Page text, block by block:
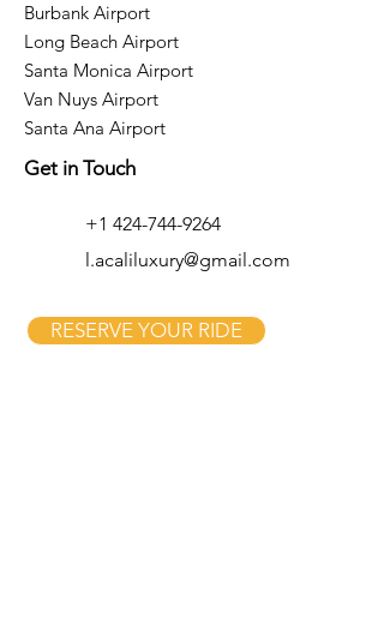
Burbank Airport
Long Beach Airport
Santa Monica Airport
Van Nuys Airport
Santa Ana Airport
Get in Touch
+1 424-744-9264
l.acaliluxury@gmail.com
RESERVE YOUR RIDE